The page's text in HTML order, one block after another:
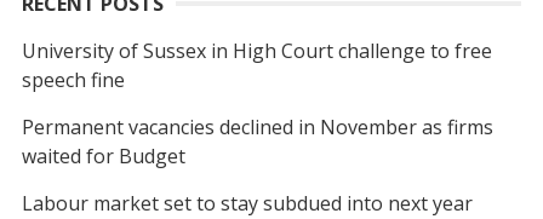
University of Sussex in High Court challenge to free
speech fine
Permanent vacancies declined in November as firms
waited for Budget
Labour market set to stay subdued into next year